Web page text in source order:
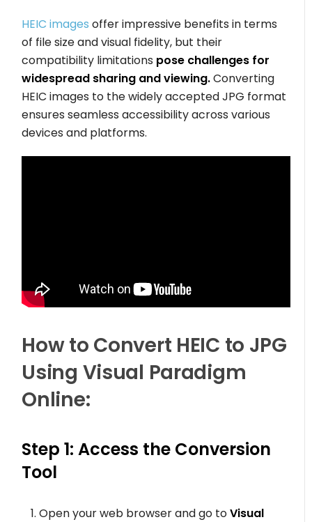
HEIC images offer impressive benefits in terms
of file size and visual fidelity, but their
compatibility limitations pose challenges for
widespread sharing and viewing.Converting
HEIC images to the widely accepted JPG format
ensures seamless accessibility across various
devices and platforms.
How to Convert HEIC to JPG
Using Visual Paradigm
Online:
Step 1: Access the Conversion
Tool
Open your web browser and go toVisual